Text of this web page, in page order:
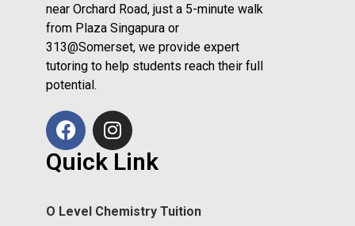
near Orchard Road, just a 5-minute walk
from Plaza Singapura or
313@Somerset, we provide expert
tutoring to help students reach their full
potential.
Quick Link
O Level Chemistry Tuition